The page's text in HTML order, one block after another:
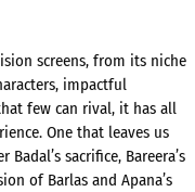
screens, from its niche
impactful
few can rival, it has all
One that leaves us
Badal’s sacrifice, Bareera’s
of Barlas and Apana’s